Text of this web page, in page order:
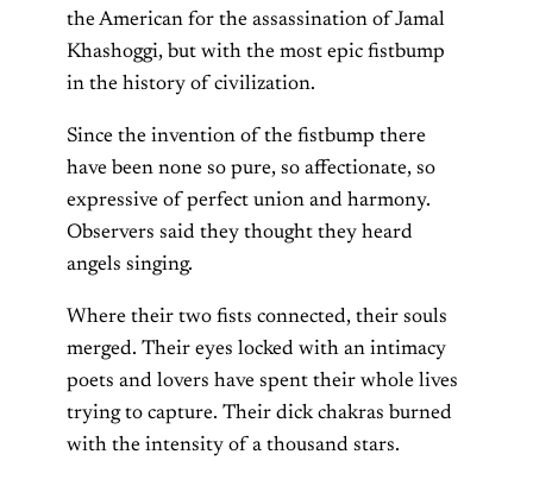
the American for the assassination of Jamal
Khashoggi, but with the most epic fistbump
in the history of civilization.
Since the invention of the fistbump there
have been none so pure, so affectionate, so
expressive of perfect union and harmony.
Observers said they thought they heard
angels singing.
Where their two fists connected, their souls
merged. Their eyes locked with an intimacy
poets and lovers have spent their whole lives
trying to capture. Their dick chakras burned
with the intensity of a thousand stars.